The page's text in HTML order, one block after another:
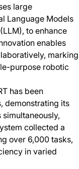
large
Language Models
to enhance
enables
marking
purpose robotic
has been
demonstrating its
collected a
over 6,000 tasks,
in varied